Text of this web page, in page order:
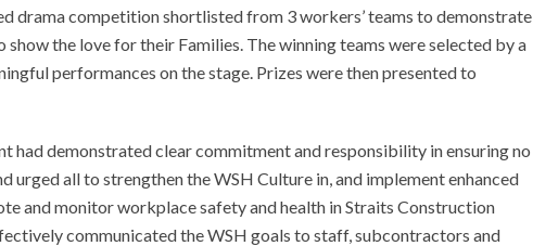
drama competition shortlisted from 3 workers’ teams to demonstrate
the love for their Families. The winning teams were selected by a
performances on the stage. Prizes were then presented to
had demonstrated clear commitment and responsibility in ensuring no
urged all to strengthen the WSH Culture in, and implement enhanced
and monitor workplace safety and health in Straits Construction
communicated the WSH goals to staff, subcontractors and